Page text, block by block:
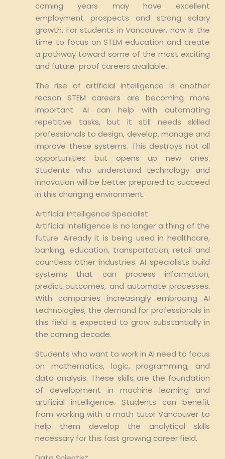
coming years may have excellent
employment prospects and strong salary
growth. For students in Vancouver, now is the
time to focus on STEM education and create
a pathway toward some of the most exciting
and future-proof careers available.
The rise of artificial intelligence is another
reason STEM careers are becoming more
important. AI can help with automating
repetitive tasks, but it still needs skilled
professionals to design, develop, manage and
improve these systems. This destroys not all
opportunities but opens up new ones.
Students who understand technology and
innovation will be better prepared to succeed
in this changing environment.
Artificial Intelligence Specialist
Artificial Intelligence is no longer a thing of the
future. Already it is being used in healthcare,
banking, education, transportation, retail and
countless other industries. AI specialists build
systems that can process information,
predict outcomes, and automate processes.
With companies increasingly embracing AI
technologies, the demand for professionals in
this field is expected to grow substantially in
the coming decade.
Students who want to work in AI need to focus
on mathematics, logic, programming, and
data analysis. These skills are the foundation
of development in machine learning and
artificial intelligence. Students can benefit
from working with a math tutor Vancouver to
help them develop the analytical skills
necessary for this fast growing career field.